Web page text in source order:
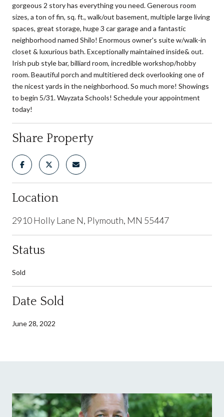
gorgeous 2 story has everything you need. Generous room
sizes, a ton of fin, sq. ft., walk/out basement, multiple large living
spaces, great storage, huge 3 car garage and a fantastic
neighborhood named Shilo! Enormous owner's suite w/walk-in
closet & luxurious bath. Exceptionally maintained inside& out.
Irish pub style bar, billiard room, incredible workshop/hobby
room. Beautiful porch and multitiered deck overlooking one of
the nicest yards in the neighborhood. So much more! Showings
to begin 5/31. Wayzata Schools! Schedule your appointment
today!
Share Property
Location
2910 Holly Lane N, Plymouth, MN 55447
Status
Sold
Date Sold
June 28, 2022